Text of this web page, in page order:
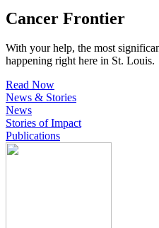
Cancer Frontier
With your help, the most
happening right here in St. Louis.
Read Now
News & Stories
News
Stories of Impact
Publications